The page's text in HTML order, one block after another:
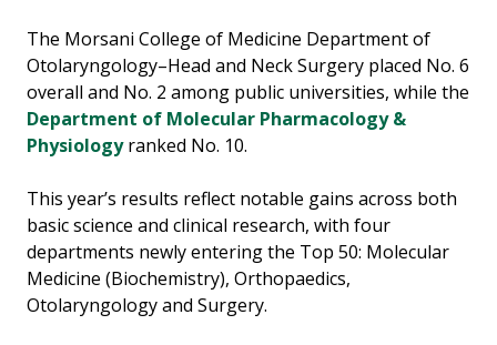
The Morsani College of Medicine Department of
Otolaryngology–Head and Neck Surgery placed No. 6
overall and No. 2 among public universities, while the
Department of Molecular Pharmacology &
Physiologyranked No. 10.
This year’s results reflect notable gains across both
basic science and clinical research, with four
departments newly entering the Top 50: Molecular
Medicine (Biochemistry), Orthopaedics,
Otolaryngology and Surgery.